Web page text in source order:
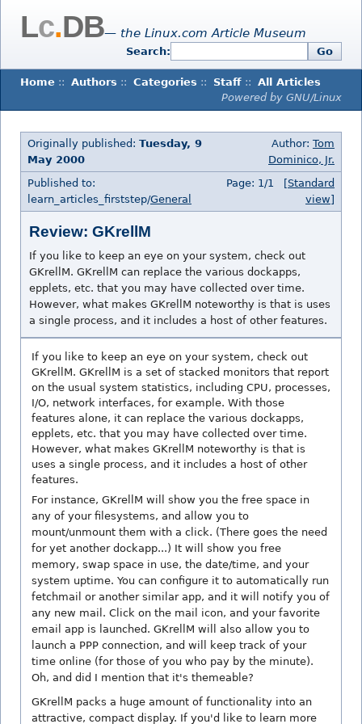
Lc.DB— the Linux.com Article Museum
Search: Go
Home :: Authors :: Categories :: Staff :: All Articles
Powered by GNU/Linux
Originally published: Tuesday, 9
May 2000
Author: Tom
Dominico, Jr.
Published to:
learn_articles_firststep/General
Page: 1/1
[Standard
view]
Review: GKrellM
If you like to keep an eye on your system, check out
GKrellM. GKrellM can replace the various dockapps,
epplets, etc. that you may have collected over time.
However, what makes GKrellM noteworthy is that is uses
a single process, and it includes a host of other features.
If you like to keep an eye on your system, check out
GKrellM. GKrellM is a set of stacked monitors that report
on the usual system statistics, including CPU, processes,
I/O, network interfaces, for example. With those
features alone, it can replace the various dockapps,
epplets, etc. that you may have collected over time.
However, what makes GKrellM noteworthy is that is
uses a single process, and it includes a host of other
features.
For instance, GKrellM will show you the free space in
any of your filesystems, and allow you to
mount/unmount them with a click. (There goes the need
for yet another dockapp...) It will show you free
memory, swap space in use, the date/time, and your
system uptime. You can configure it to automatically run
fetchmail or another similar app, and it will notify you of
any new mail. Click on the mail icon, and your favorite
email app is launched. GKrellM will also allow you to
launch a PPP connection, and will keep track of your
time online (for those of you who pay by the minute).
Oh, and did I mention that it's themeable?
GKrellM packs a huge amount of functionality into an
attractive, compact display. If you'd like to learn more